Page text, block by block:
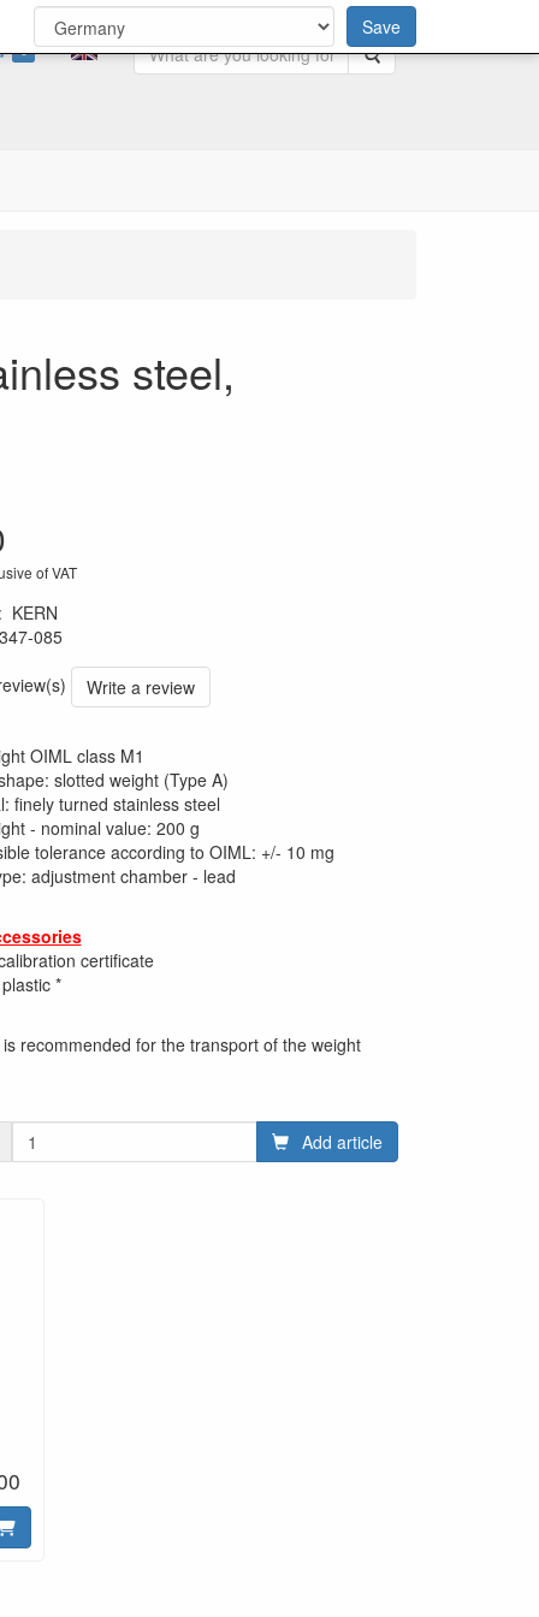
0 Search
steel,
of VAT
KERN
085
Write a review
OIML class M1
slotted weight (Type A)
finely turned stainless steel
- nominal value: 200 g
tolerance according to OIML: +/- 10 mg
adjustment chamber - lead
certificate
*
recommended for the transport of the weight
Add article
Save